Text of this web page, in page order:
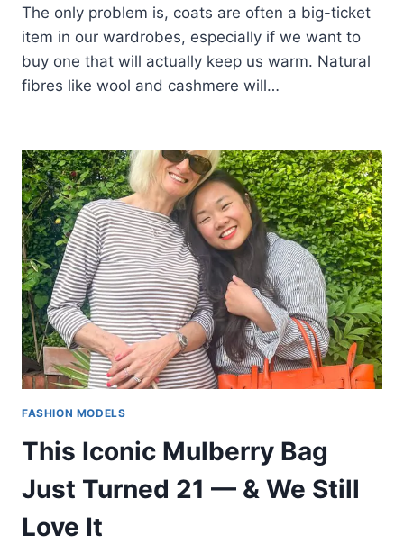
The only problem is, coats are often a big-ticket
item in our wardrobes, especially if we want to
buy one that will actually keep us warm. Natural
fibres like wool and cashmere will…
FASHION MODELS
This Iconic Mulberry Bag
Just Turned 21 — & We Still
Love It